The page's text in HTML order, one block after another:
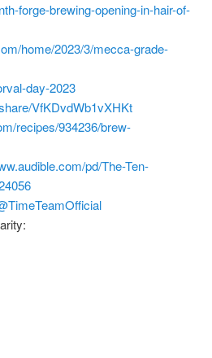
forge-brewing-opening-in-hair-of-
home/2023/3/mecca-grade-
day-2023
VfKDvdWb1vXHKt
recipes/934236/brew-
pd/The-Ten-